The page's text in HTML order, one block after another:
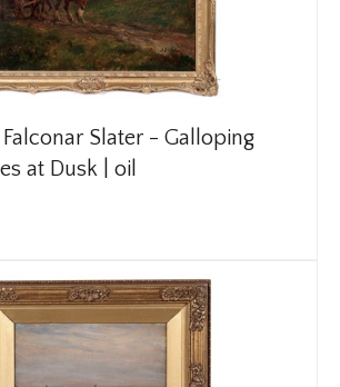
Falconar Slater - Galloping
at Dusk | oil